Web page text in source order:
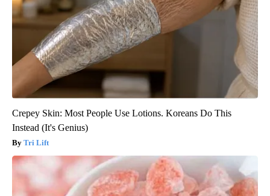
Crepey Skin: Most People Use Lotions. Koreans Do This
Instead (It's Genius)
Tri Lift